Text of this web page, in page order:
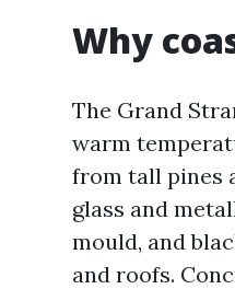
Why
The Grand
warm
from tall pines
glass and
mould, and
and roofs.